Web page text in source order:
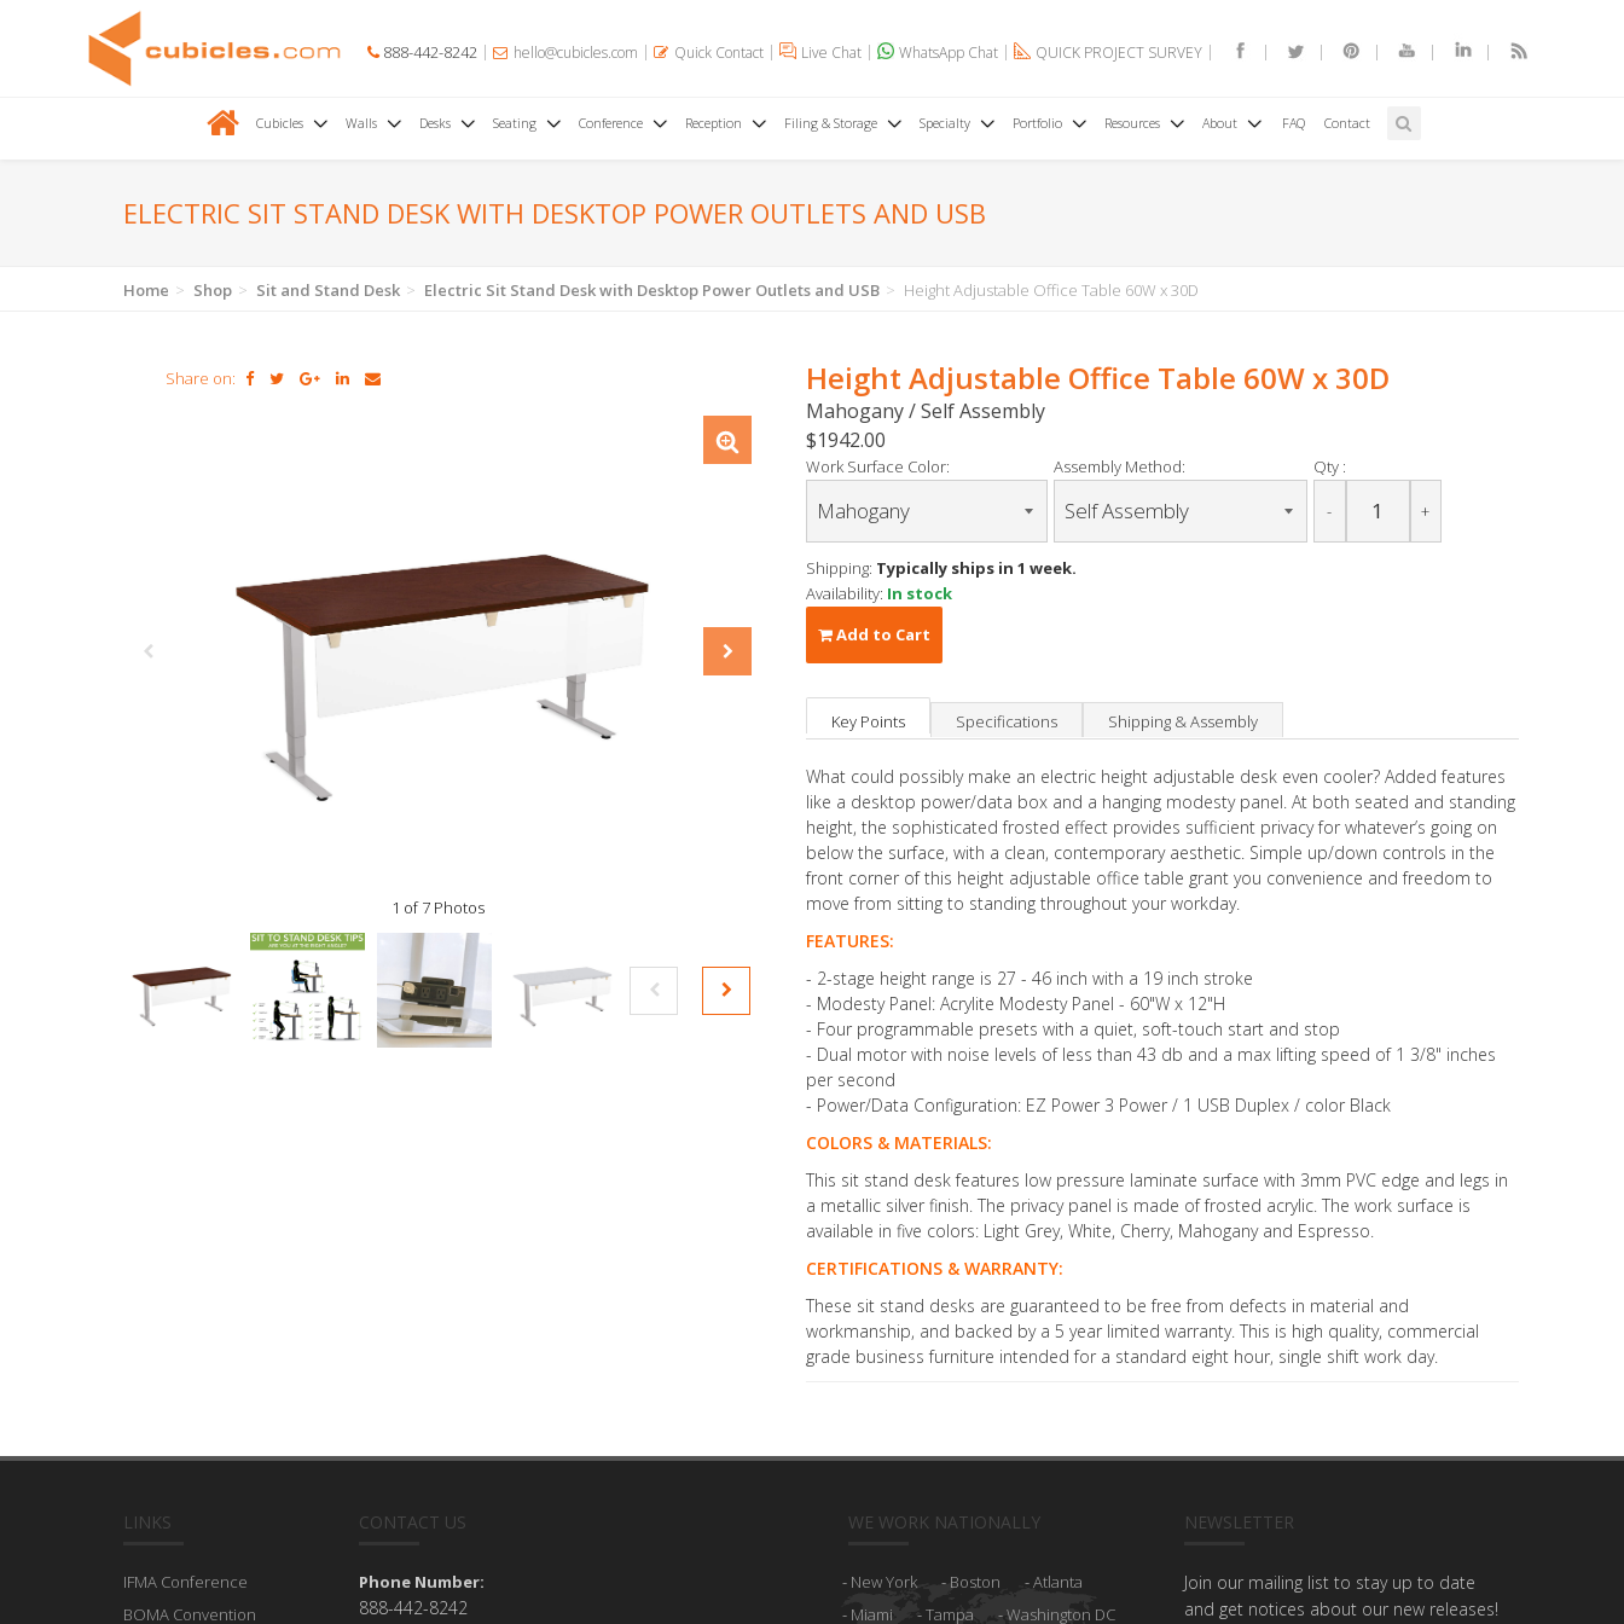
888-442-8242 hello@cubicles.com Quick Contact Live Chat WhatsApp Chat QUICK PROJECT SURVEY
Cubicles Walls Desks Seating Conference Reception Filing & Storage Specialty Portfolio Resources About FAQ Contact
ELECTRIC SIT STAND DESK WITH DESKTOP POWER OUTLETS AND USB
Home Shop Sit and Stand Desk Electric Sit Stand Desk with Desktop Power Outlets and USB Height Adjustable Office Table 60W x 30D
Share on:
1 of 7 Photos
Height Adjustable Office Table 60W x 30D
Mahogany / Self Assembly
$1942.00
Work Surface Color: Assembly Method: Qty :
- +
Shipping: Typically ships in 1 week.
Availability: In stock
Add to Cart
Key Points Specifications Shipping & Assembly
What could possibly make an electric height adjustable desk even cooler? Added features
like a desktop power/data box and a hanging modesty panel. At both seated and standing
height, the sophisticated frosted effect provides sufficient privacy for whatever’s going on
below the surface, with a clean, contemporary aesthetic. Simple up/down controls in the
front corner of this height adjustable office table grant you convenience and freedom to
move from sitting to standing throughout your workday.
FEATURES:
- 2-stage height range is 27 - 46 inch with a 19 inch stroke
- Modesty Panel: Acrylite Modesty Panel - 60"W x 12"H
- Four programmable presets with a quiet, soft-touch start and stop
- Dual motor with noise levels of less than 43 db and a max lifting speed of 1 3/8" inches
per second
- Power/Data Configuration: EZ Power 3 Power / 1 USB Duplex / color Black
COLORS & MATERIALS:
This sit stand desk features low pressure laminate surface with 3mm PVC edge and legs in
a metallic silver finish. The privacy panel is made of frosted acrylic. The work surface is
available in five colors: Light Grey, White, Cherry, Mahogany and Espresso.
CERTIFICATIONS & WARRANTY:
These sit stand desks are guaranteed to be free from defects in material and
workmanship, and backed by a 5 year limited warranty. This is high quality, commercial
grade business furniture intended for a standard eight hour, single shift work day.
LINKS
IFMA Conference
BOMA Convention
CONTACT US
Phone Number:
888-442-8242
WE WORK NATIONALLY
New York Boston
Atlanta
Miami
Tampa Washington DC
NEWSLETTER
Join our mailing list to stay up to date
and get notices about our new releases!